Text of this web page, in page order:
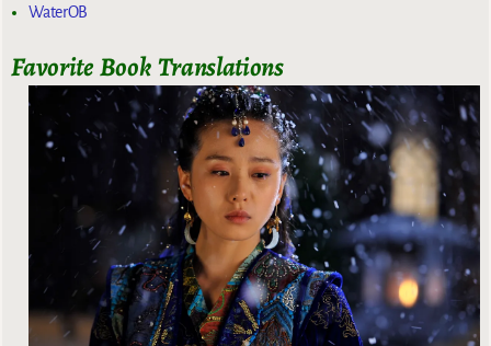
WaterOB
Favorite Book Translations